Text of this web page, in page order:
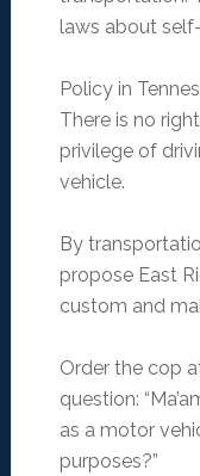
laws about
Policy in
There is no
privilege of
vehicle.
By
propose East
custom and
Order the cop
question:
as a motor
purposes?”